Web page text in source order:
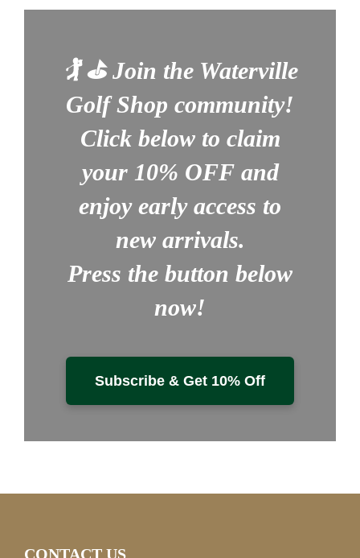
🏌️ ⛳Join the Waterville
Golf Shop community!
Click below to claim
your 10% OFFand
enjoy early access to
new arrivals.
Press the button below
now!
Subscribe & Get 10% Off
CONTACT US